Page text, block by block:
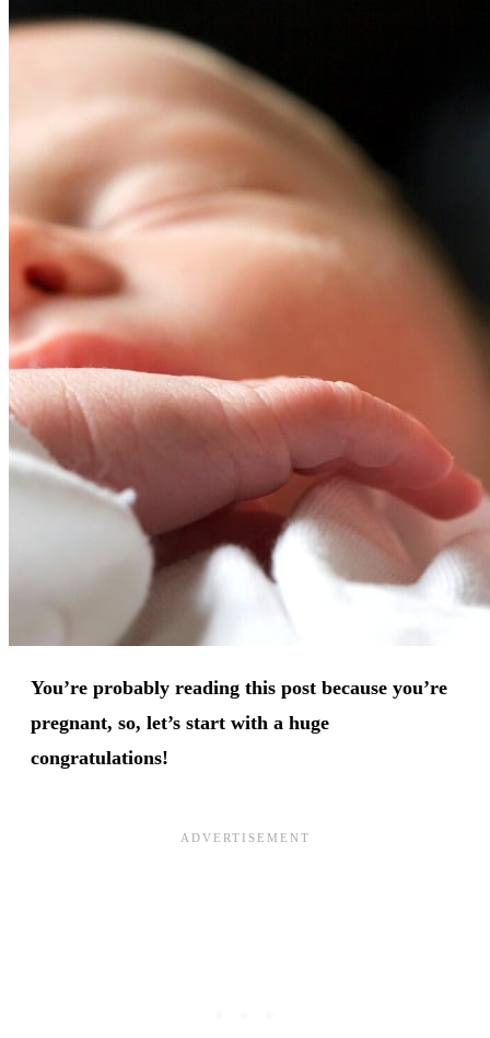
You’re probably reading this post because you’re
pregnant, so, let’s start with a huge
congratulations!